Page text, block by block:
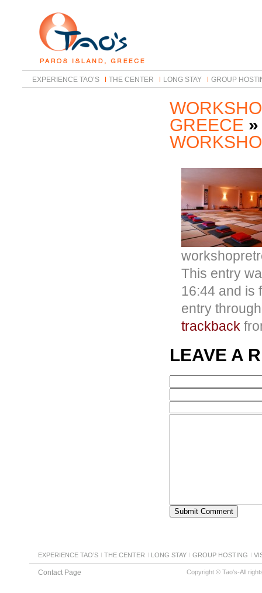
EXPERIENCE TAO’S THE CENTER LONG STAY GROUP
GREECE »
This entry
16:44 and is
entry
trackback
LEAVE A
EXPERIENCE TAO’S THE CENTER LONG STAY GROUP HOSTING
Contact Page Copyright © Tao's-All